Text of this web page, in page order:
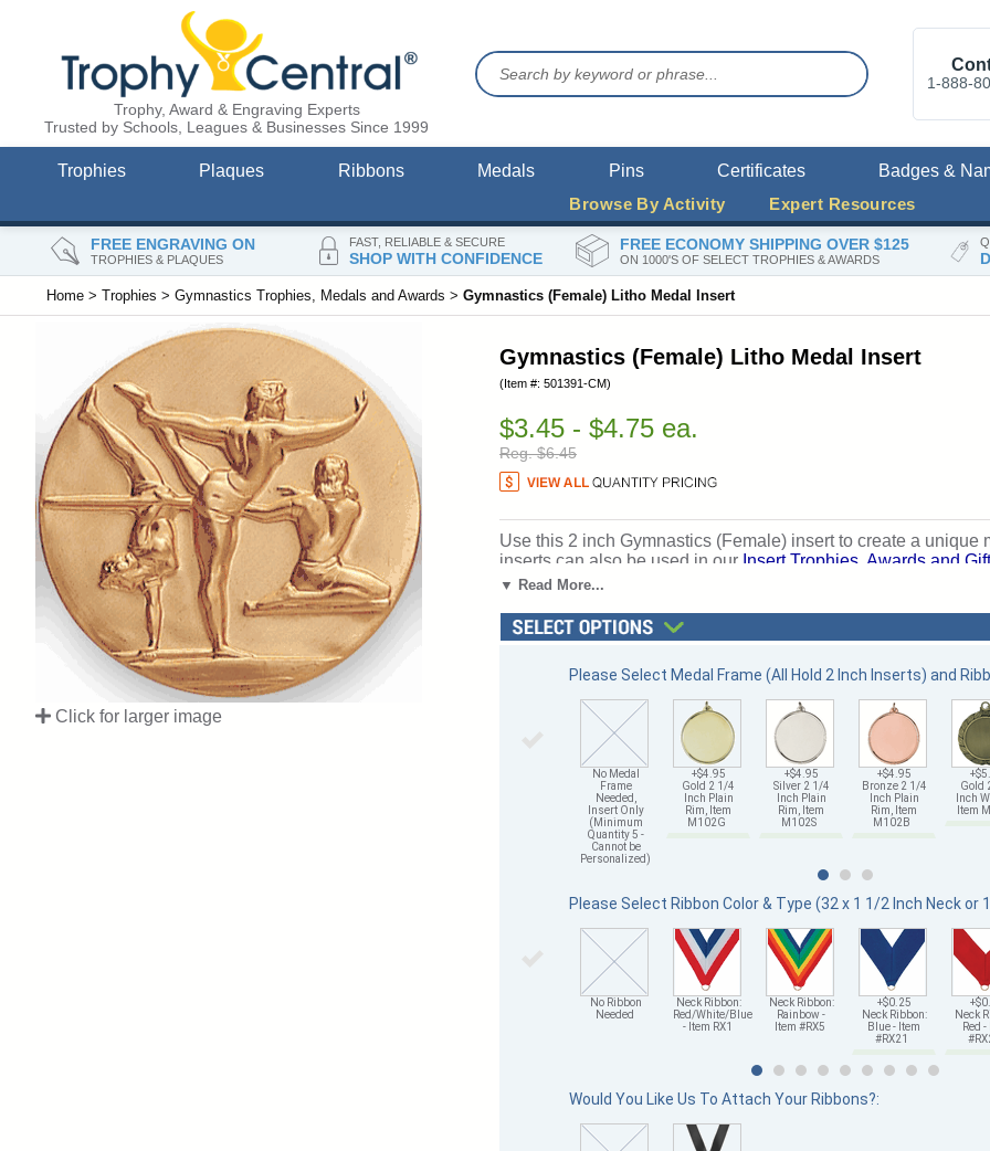
FREE ENGRAVING ON
TROPHIES & PLAQUES
FAST, RELIABLE & SECURE
SHOP WITH CONFIDENCE
FREE ECONOMY SHIPPING OVER $125
ON 1000'S OF SELECT TROPHIES & AWARDS
Trophy, Award & Engraving Experts
Trusted by Schools, Leagues & Businesses Since 1999
1-888-
Trophies Plaques Ribbons Medals Pins Certificates Badges &
Browse By Activity
Expert Resources
Home > Trophies > Gymnastics Trophies, Medals and Awards > Gymnastics (Female) Litho Medal Insert
Click for larger image
Gymnastics (Female) Litho Medal Insert
(Item #: 501391-CM)
$3.45 - $4.75 ea.
Reg. $6.45
Use this 2 inch Gymnastics (Female) insert to create a
inserts can also be used in our Insert Trophies, Awards and
achievement. Ships from: Mount Vernon, New York. SKU:
▼ Read More...
Please Select Medal Frame (All Hold 2 Inch Inserts) and
No Medal
Frame
Needed,
Insert Only
(Minimum
Quantity 5 -
Cannot be
Personalized)
+$4.95
Gold 2 1/4
Inch Plain
Rim, Item
M102G
+$4.95
Silver 2 1/4
Inch Plain
Rim, Item
M102S
+$4.95
Bronze 2 1/4
Inch Plain
Rim, Item
M102B
Gold
Inch
Item
Please Select Ribbon Color & Type (32 x 1 1/2 Inch Neck
No Ribbon
Needed
Neck Ribbon:
Red/White/Blue
- Item RX1
Neck Ribbon:
Rainbow -
Item #RX5
+$0.25
Neck Ribbon:
Blue - Item
#RX21
Neck
Red
Would You Like Us To Attach Your Ribbons?: